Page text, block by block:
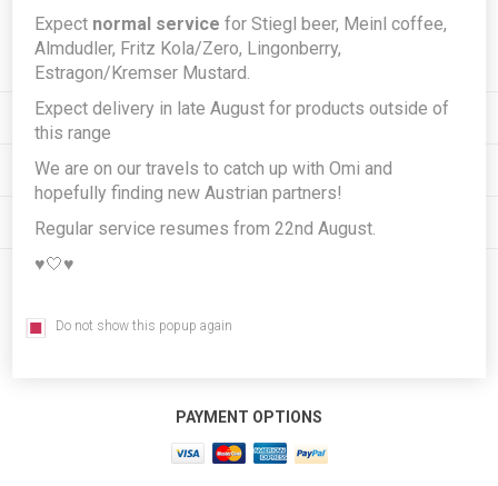
Subscribe Unsubscribe
INFORMATION
MY ACCOUNT
CUSTOMER SERVICE
PAYMENT OPTIONS
Expect normal service for Stiegl beer, Meinl coffee,
Almdudler, Fritz Kola/Zero, Lingonberry,
Estragon/Kremser Mustard.
Expect delivery in late August for products outside of
this range
We are on our travels to catch up with Omi and
hopefully finding new Austrian partners!
Regular service resumes from 22nd August.
♥️🤍♥️
Do not show this popup again